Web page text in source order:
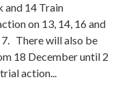
and 14 Train
on 13, 14, 16 and
7. There will also be
18 December until 2
action...